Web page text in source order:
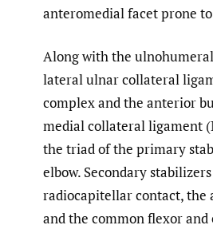
anteromedial facet prone
Along with the
lateral ulnar collateral
complex and the anterior
medial collateral ligament
the triad of the primary
elbow. Secondary
radiocapitellar contact, the
and the common flexor and